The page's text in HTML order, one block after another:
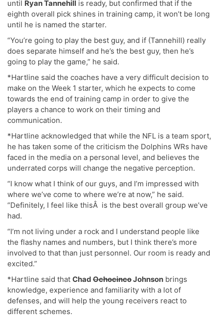
until Ryan Tannehill is ready, but confirmed that if the
eighth overall pick shines in training camp, it won’t be long
until he is named the starter.
“You’re going to play the best guy, and if (Tannehill) really
does separate himself and he’s the best guy, then he’s
going to play the game,” he said.
*Hartline said the coaches have a very difficult decision to
make on the Week 1 starter, which he expects to come
towards the end of training camp in order to give the
players a chance to work on their timing and
communication.
*Hartline acknowledged that while the NFL is a team sport,
he has taken some of the criticism the Dolphins WRs have
faced in the media on a personal level, and believes the
underrated corps will change the negative perception.
“I know what I think of our guys, and I’m impressed with
where we’ve come to where we’re at now,” he said.
“Definitely, I feel like thisÂ is the best overall group we’ve
had.
“I’m not living under a rock and I understand people like
the flashy names and numbers, but I think there’s more
involved to that than just personnel. Our room is ready and
excited.”
*Hartline said that Chad OchocincoJohnson brings
knowledge, experience and familiarity with a lot of
defenses, and will help the young receivers react to
different schemes.